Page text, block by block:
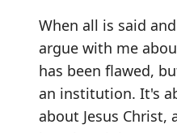
When all is said
argue with me
has been flawed,
an institution. It's
about Jesus Christ,